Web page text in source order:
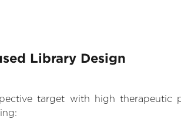
Library Design
target with high therapeutic